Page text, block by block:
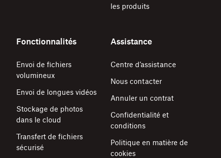
les produits
Fonctionnalités
Envoi de fichiers
volumineux
Envoi de longues vidéos
Stockage de photos
dans le cloud
Transfert de fichiers
sécurisé
Assistance
Centre d’assistance
Nous contacter
Annuler un contrat
Confidentialité et
conditions
Politique en matière de
cookies